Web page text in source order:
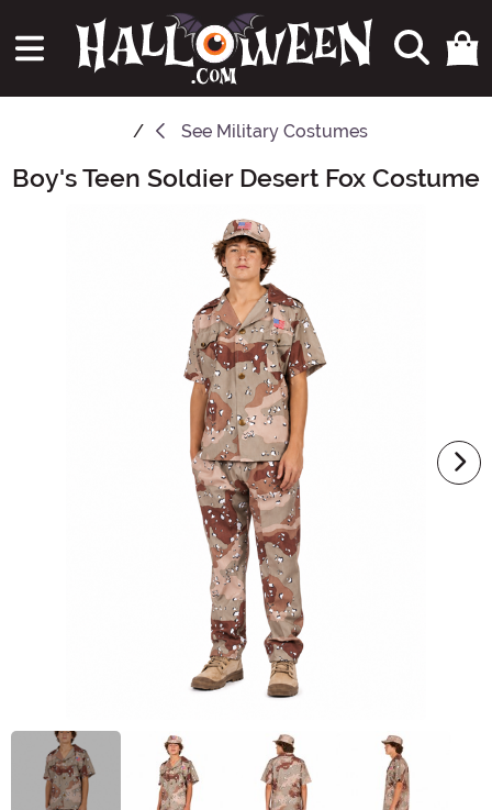
See Military Costumes
Main Content
Boy's Teen Soldier Desert Fox Costume